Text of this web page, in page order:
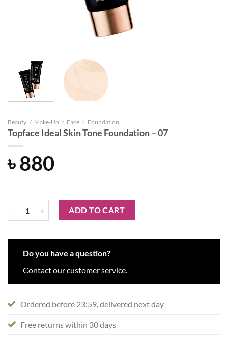
Beauty / Make-Up / Face / Foundation
Topface Ideal Skin Tone Foundation – 07
৳880
Topface Ideal Skin Tone Foundation - 07 quantity
ADD TO CART
Do you have a question?
Contact our customer service.
Ordered before 23:59, delivered next day
Free returns within 30 days